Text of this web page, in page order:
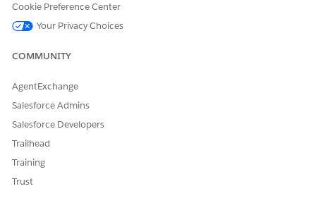
Save your changes.
DID THIS ARTICLE SOLVE YOUR ISSUE?
Let us know so we can improve!
Cookie Preference Center
Your Privacy Choices
COMMUNITY
AgentExchange
Salesforce Admins
Salesforce Developers
Trailhead
Training
Trust